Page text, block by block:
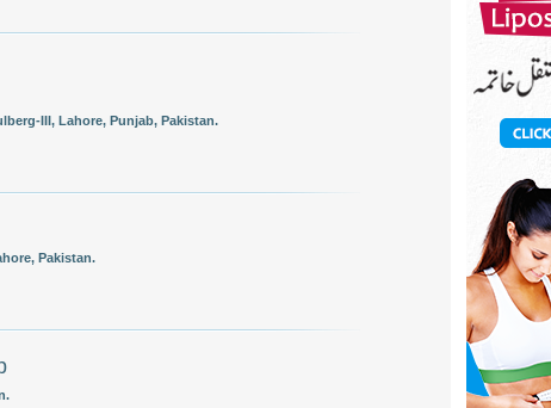
III, Lahore, Punjab, Pakistan.
Pakistan.